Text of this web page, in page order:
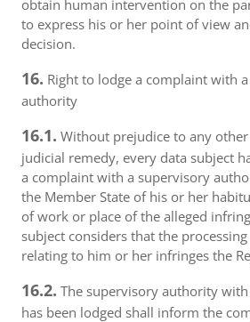
obtain human intervention on the
to express his or her point of view
decision.
16. Right to lodge a complaint with
authority
16.1. Without prejudice to any
judicial remedy, every data subject
a complaint with a supervisory
the Member State of his or her
of work or place of the alleged
subject considers that the
relating to him or her infringes the
16.2. The supervisory authority
has been lodged shall inform the